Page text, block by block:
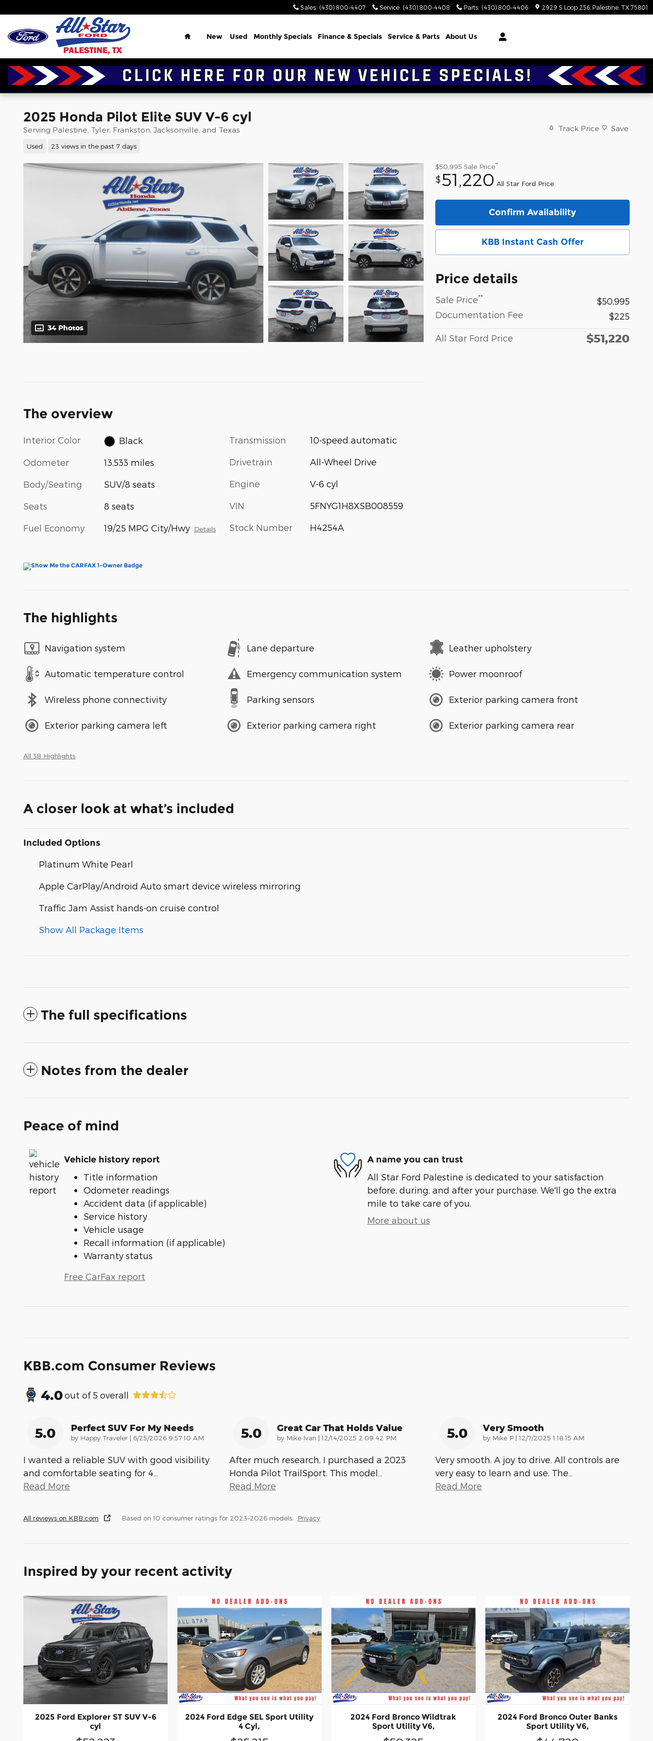
Sales: (430) 800-4407 Service: (430) 800-4408 Parts: (430) 800-4406 2929 S Loop 256 Palestine TX 75801
Home
New Used Monthly Specials Finance & Specials Service & Parts About Us
2025 Honda Pilot Elite SUV V-6 cyl
Serving Palestine, Tyler, Frankston, Jacksonville, and Texas
Used 23 views in the past 7 days
Track Price Save
34 Photos
$50,995 Sale Price**
$51,220 All Star Ford Price
Confirm Availability
KBB Instant Cash Offer
Price details
Sale Price**
$50,995
Documentation Fee
$225
All Star Ford Price $51,220
The overview
Interior Color Black
Odometer 13,533 miles
Body/Seating SUV/8 seats
Seats 8 seats
Fuel Economy 19/25 MPG City/Hwy Details
Transmission 10-speed automatic
Drivetrain All-Wheel Drive
Engine V-6 cyl
VIN 5FNYG1H8XSB008559
Stock Number H4254A
The highlights
Navigation system Lane departure Leather upholstery
Automatic temperature control Emergency communication system Power moonroof
Wireless phone connectivity Parking sensors Exterior parking camera front
Exterior parking camera left Exterior parking camera right Exterior parking camera rear
All 38 Highlights
A closer look at what’s included
Included Options
Platinum White Pearl
Apple CarPlay/Android Auto smart device wireless mirroring
Traffic Jam Assist hands-on cruise control
Show All Package Items
The full specifications
Notes from the dealer
Peace of mind
Vehicle history report
Title information
Odometer readings
Accident data (if applicable)
Service history
Vehicle usage
Recall information (if applicable)
Warranty status
Free CarFax report
A name you can trust
All Star Ford Palestine is dedicated to your satisfaction
before, during, and after your purchase. We'll go the extra
mile to take care of you.
More about us
KBB.com Consumer Reviews
4.0out of 5 overall
5.0 Perfect SUV For My Needs
by Happy Traveler | on
6/25/2026 9:57:10 AM
I wanted a reliable SUV with good visibility
and comfortable seating for 4
Read More
5.0 Great Car That Holds Value
by Mike Ivan | on
12/14/2025 2:09:42 PM
After much research, I purchased a 2023
Honda Pilot TrailSport. This model
Read More
5.0 Very Smooth
by Mike P | on
12/7/2025 1:18:15 AM
Very smooth. A joy to drive. All controls are
very easy to learn and use. The
Read More
All reviews on KBB.com Based on 10 consumer ratings for 2023–2026 models. Privacy
Inspired by your recent activity
2025 Ford Explorer ST SUV V-6
cyl
2024 Ford Edge SEL Sport Utility
4 Cyl,
2024 Ford Bronco Wildtrak
Sport Utility V6,
2024 Ford Bronco Outer Banks
Sport Utility V6,